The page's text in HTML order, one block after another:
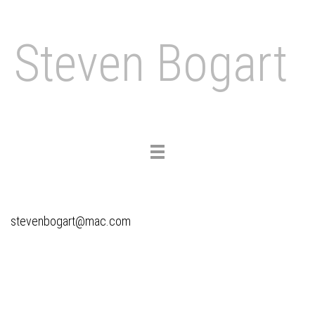
Steven Bogart
Toggle
stevenbogart@mac.com